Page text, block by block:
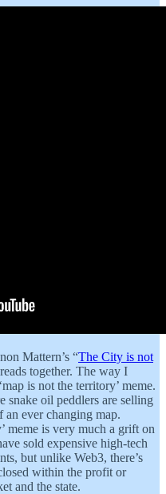
Mattern’s “The City is not
together. The way I
is not the territory’ meme.
snake oil peddlers are selling
ever changing map.
meme is very much a grift on
sold expensive high-tech
but unlike Web3, there’s
within the profit or
and the state.